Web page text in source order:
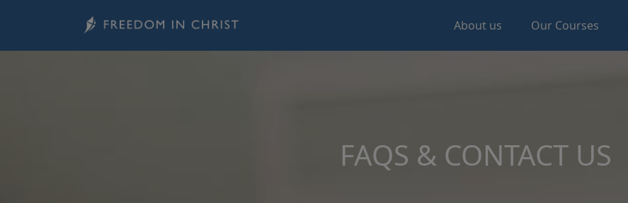
About us
Our Courses
FAQS & CONTACT US